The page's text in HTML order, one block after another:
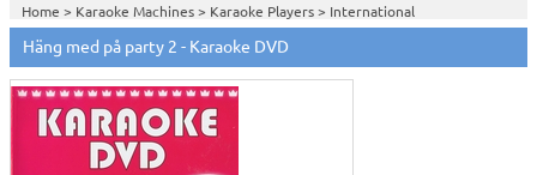
Home > Karaoke Machines> Karaoke Players> International
Karaoke>Swedish Karaoke>Swedish Karaoke DVD>
Home >International Karaoke>Swedish Karaoke
DVD>
Home >English Karaoke CD+G>New Karaoke Music Releases
Music Releases> Nov. 2007 New Music
Home >New Releases> New Karaoke Music Releases
>Nov. 2007 New Music
New Karaoke Music Releases
Häng med på party 2 - Karaoke DVD